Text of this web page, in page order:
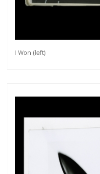
I Won (left)